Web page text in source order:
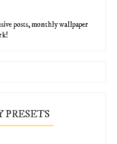
posts, monthly wallpaper
PRESETS